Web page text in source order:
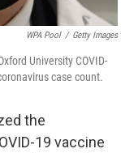
WPA Pool / Getty Images
University COVID-
case count.
the
19 vaccine